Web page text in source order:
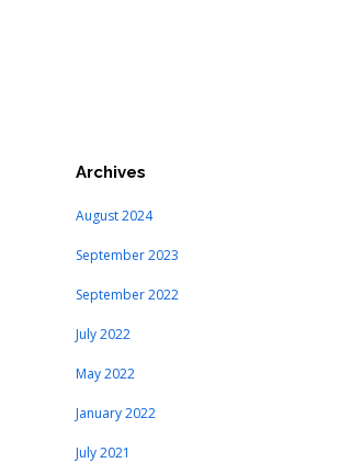
Archives
August 2024
September 2023
September 2022
July 2022
May 2022
January 2022
July 2021